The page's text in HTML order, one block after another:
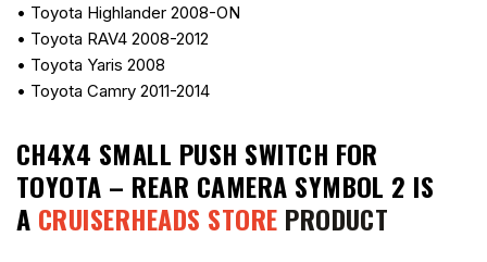
• Toyota Highlander 2008-ON
• Toyota RAV4 2008-2012
• Toyota Yaris 2008
• Toyota Camry 2011-2014
CH4X4 SMALL PUSH SWITCH FOR
TOYOTA – REAR CAMERA SYMBOL 2 IS
A CRUISERHEADS STORE PRODUCT